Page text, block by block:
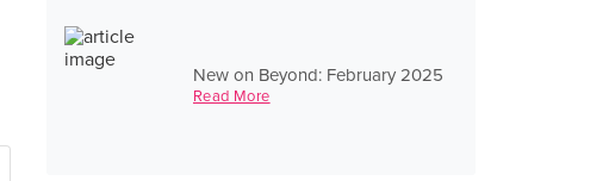
New on Beyond: February 2025
Read More